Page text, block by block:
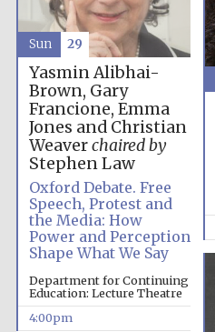
Yasmin Alibhai-
Brown, Gary
Francione, Emma
Jones and Christian
Weaverchaired by
Stephen Law
Oxford Debate. Free
Speech, Protest and
the Media: How
Power and Perception
Shape What We Say
Department for Continuing
Education: Lecture Theatre
4:00pm
Sun 29